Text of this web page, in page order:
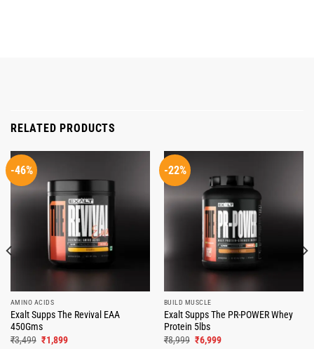
RELATED PRODUCTS
-46%
AMINO ACIDS
Exalt Supps The Revival EAA
450Gms
₹3,499 Original
₹1,899Current
-22%
BUILD MUSCLE
Exalt Supps The PR-POWER Whey
Protein 5lbs
₹8,999 Original
₹6,999Current